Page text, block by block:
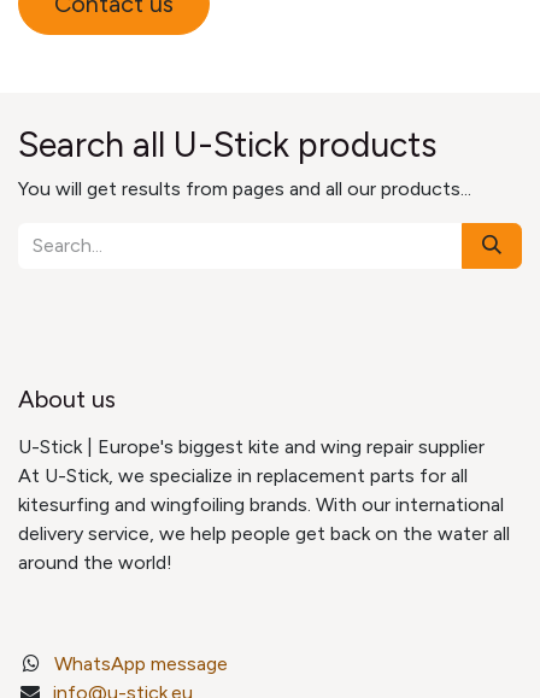
Search all U-Stick products
You will get results from pages and all our products...
About us
U-Stick | Europe's biggest kite and wing repair supplier
At U-Stick, we specialize in replacement parts for all
kitesurfing and wingfoiling brands. With our international
delivery service, we help people get back on the water all
around the world!
WhatsApp message
info@u-stick.eu